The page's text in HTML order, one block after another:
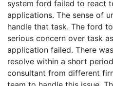
system ford failed to react
applications. The sense of
handle that task. The ford
serious concern over task
application failed. There
resolve within a short
consultant from different